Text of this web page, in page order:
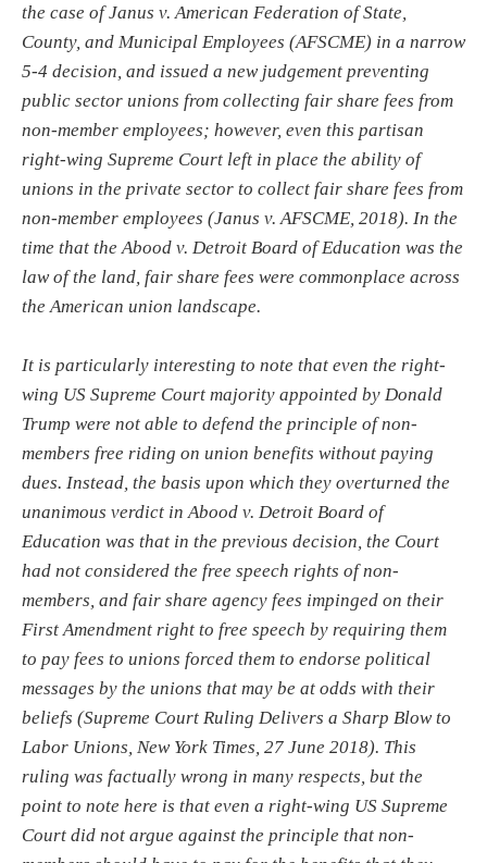
the case of Janus v. American Federation of State,
County, and Municipal Employees (AFSCME) in a narrow
5-4 decision, and issued a new judgement preventing
public sector unions from collecting fair share fees from
non-member employees; however, even this partisan
right-wing Supreme Court left in place the ability of
unions in the private sector to collect fair share fees from
non-member employees (Janus v. AFSCME, 2018). In the
time that the Abood v. Detroit Board of Education was the
law of the land, fair share fees were commonplace across
the American union landscape.
It is particularly interesting to note that even the right-
wing US Supreme Court majority appointed by Donald
Trump were not able to defend the principle of non-
members free riding on union benefits without paying
dues. Instead, the basis upon which they overturned the
unanimous verdict in Abood v. Detroit Board of
Education was that in the previous decision, the Court
had not considered the free speech rights of non-
members, and fair share agency fees impinged on their
First Amendment right to free speech by requiring them
to pay fees to unions forced them to endorse political
messages by the unions that may be at odds with their
beliefs (Supreme Court Ruling Delivers a Sharp Blow to
Labor Unions, New York Times, 27 June 2018). This
ruling was factually wrong in many respects, but the
point to note here is that even a right-wing US Supreme
Court did not argue against the principle that non-